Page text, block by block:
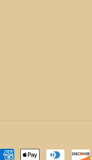
Payment